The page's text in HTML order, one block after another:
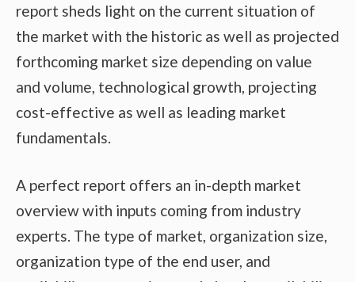
report sheds light on the current situation of
the market with the historic as well as projected
forthcoming market size depending on value
and volume, technological growth, projecting
cost-effective as well as leading market
fundamentals.
A perfect report offers an in-depth market
overview with inputs coming from industry
experts. The type of market, organization size,
organization type of the end user, and